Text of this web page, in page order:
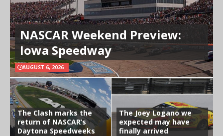
NASCAR Weekend Preview:
Iowa Speedway
AUGUST 6, 2026
The Clash marks the
return of NASCAR’s
Daytona Speedweeks
The Joey Logano we
expected may have
finally arrived